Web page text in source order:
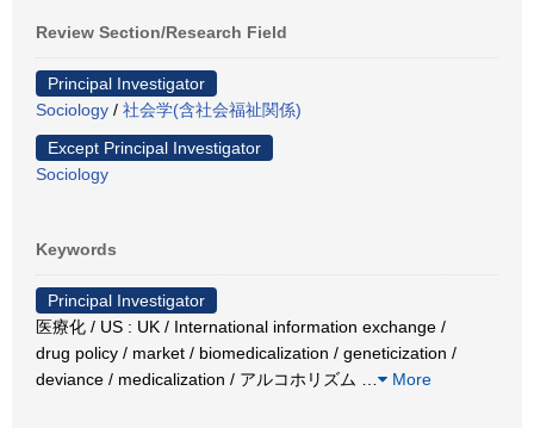
Review Section/Research Field
Principal Investigator
Sociology / 社会学(含社会福祉関係)
Except Principal Investigator
Sociology
Keywords
Principal Investigator
医療化 / US : UK / International information exchange /
drug policy / market / biomedicalization / geneticization /
deviance / medicalization / アルコホリズム
More